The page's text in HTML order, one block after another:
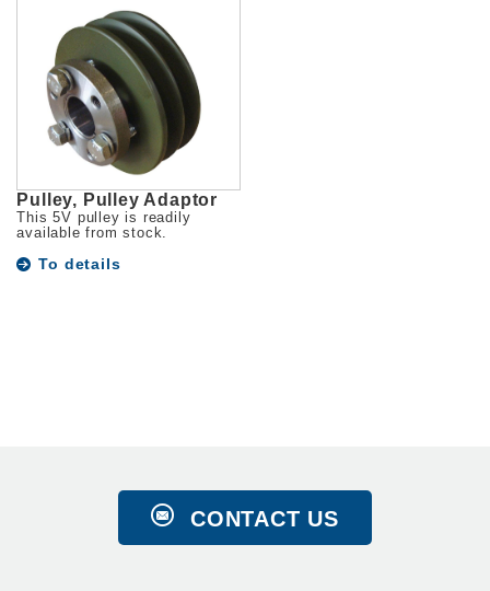
Pulley, Pulley Adaptor
This 5V pulley is readily
available from stock.
To details
CONTACT US